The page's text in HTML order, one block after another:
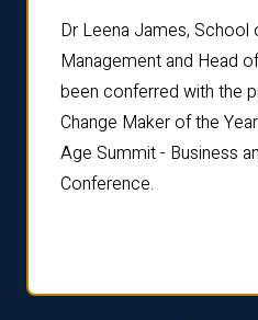
Dr Leena James, School
Management and Head
been conferred with the
Change Maker of the
Age Summit - Business
Conference.